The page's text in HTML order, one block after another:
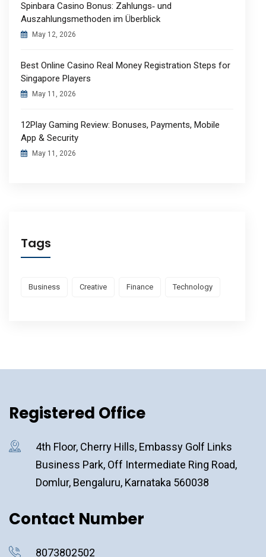
Spinbara Casino Bonus: Zahlungs‑ und
Auszahlungsmethoden im Überblick
May 12, 2026
Best Online Casino Real Money Registration Steps for
Singapore Players
May 11, 2026
12Play Gaming Review: Bonuses, Payments, Mobile
App & Security
May 11, 2026
Tags
Business Creative Finance Technology
Registered Office
4th Floor, Cherry Hills, Embassy Golf Links
Business Park, Off Intermediate Ring Road,
Domlur, Bengaluru, Karnataka 560038
Contact Number
8073802502